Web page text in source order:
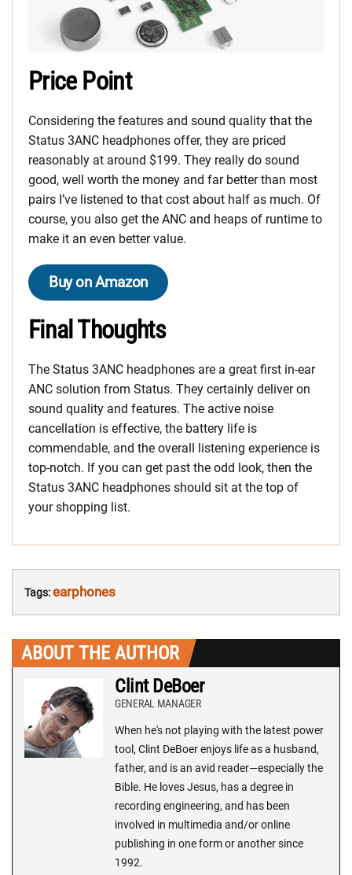
Price Point
Considering the features and sound quality that the
Status 3ANC headphones offer, they are priced
reasonably at around $199. They really do sound
good, well worth the money and far better than most
pairs I’ve listened to that cost about half as much. Of
course, you also get the ANC and heaps of runtime to
make it an even better value.
Buy on Amazon
Final Thoughts
The Status 3ANC headphones are a great first in-ear
ANC solution from Status. They certainly deliver on
sound quality and features. The active noise
cancellation is effective, the battery life is
commendable, and the overall listening experience is
top-notch. If you can get past the odd look, then the
Status 3ANC headphones should sit at the top of
your shopping list.
Tags:earphones
ABOUT THE AUTHOR
Clint DeBoer
GENERAL MANAGER
When he's not playing with the latest power
tool, Clint DeBoer enjoys life as a husband,
father, and is an avid reader—especially the
Bible. He loves Jesus, has a degree in
recording engineering, and has been
involved in multimedia and/or online
publishing in one form or another since
1992.